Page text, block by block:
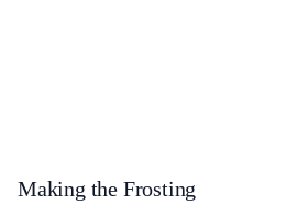
Making the Frosting